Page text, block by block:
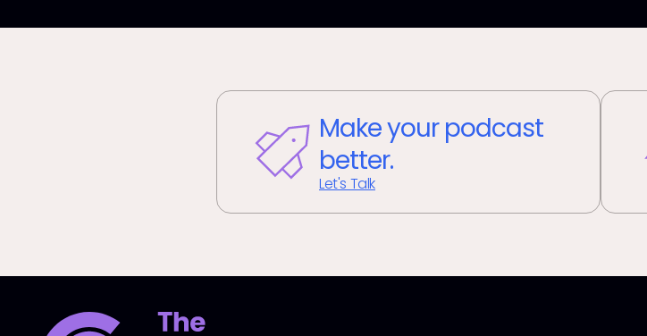
Make your podcast
better.
Let's Talk